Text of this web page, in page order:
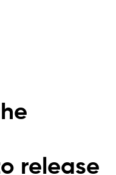
release